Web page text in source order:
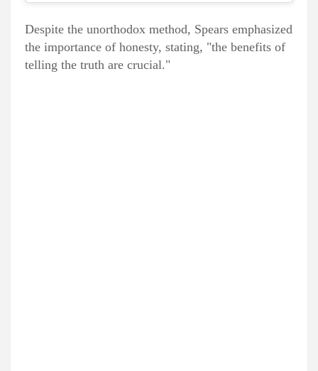
Despite the unorthodox method, Spears emphasized
the importance of honesty, stating, "the benefits of
telling the truth are crucial."